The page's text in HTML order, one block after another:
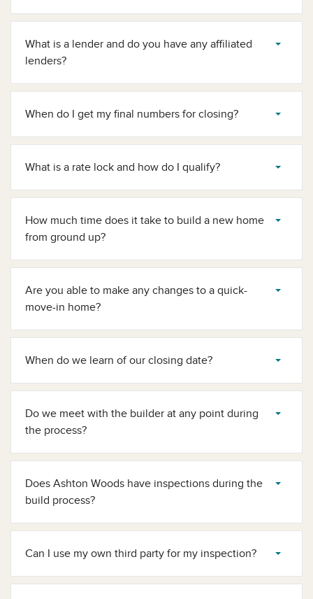
What is a lender and do you have any affiliated
lenders?
When do I get my final numbers for closing?
What is a rate lock and how do I qualify?
How much time does it take to build a new home
from ground up?
Are you able to make any changes to a quick-
move-in home?
When do we learn of our closing date?
Do we meet with the builder at any point during
the process?
Does Ashton Woods have inspections during the
build process?
Can I use my own third party for my inspection?